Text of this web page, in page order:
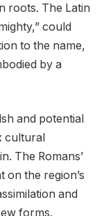
roots. The Latin
could
to the name,
by a
and potential
cultural
The Romans’
on the region’s
and
forms.